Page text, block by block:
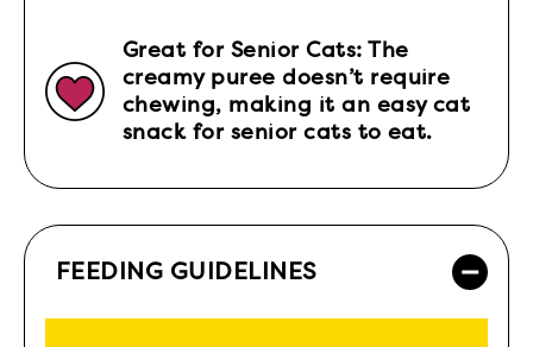
Great for Senior Cats: The
creamy puree doesn’t require
chewing, making it an easy cat
snack for senior cats to eat.
FEEDING GUIDELINES